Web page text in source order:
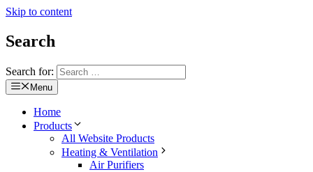
Skip to content
Search
Search for:
Menu
Home
Products
All Website Products
Heating & Ventilation
Air Purifiers